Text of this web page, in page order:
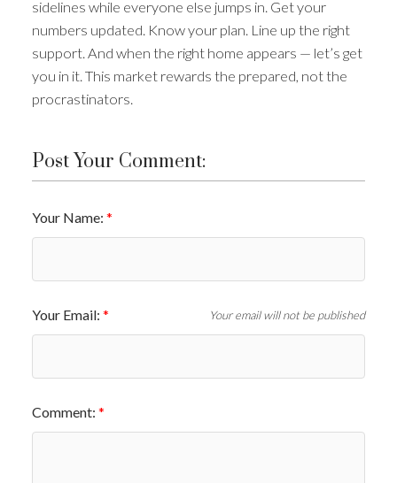
sidelines while everyone else jumps in. Get your
numbers updated. Know your plan. Line up the right
support. And when the right home appears — let’s get
you in it. This market rewards the prepared, not the
procrastinators.
Post Your Comment:
Your Name:
Your Email: Your email will not be published
Comment: